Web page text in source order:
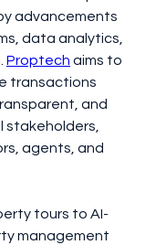
advancements
data analytics,
Proptech aims to
transactions
and
stakeholders,
agents, and
tours to AI-
management